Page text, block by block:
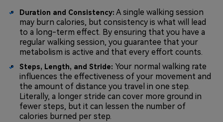
Duration and Consistency: A single walking session
may burn calories, but consistency is what will lead
to a long-term effect. By ensuring that you have a
regular walking session, you guarantee that your
metabolism is active and that every effort counts.
Steps, Length, and Stride: Your normal walking rate
influences the effectiveness of your movement and
the amount of distance you travel in one step.
Literally, a longer stride can cover more ground in
fewer steps, but it can lessen the number of
calories burned per step.